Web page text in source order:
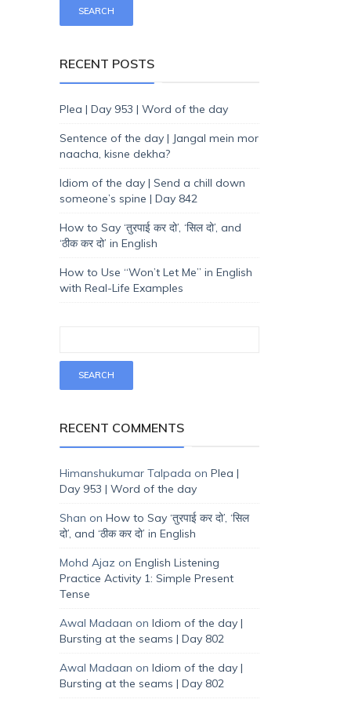
RECENT POSTS
Plea | Day 953 | Word of the day
Sentence of the day | Jangal mein mor
naacha, kisne dekha?
Idiom of the day | Send a chill down
someone’s spine | Day 842
How to Say ‘तुरपाई कर दो’, ‘सिल दो’, and
‘ठीक कर दो’ in English
How to Use “Won’t Let Me” in English
with Real-Life Examples
RECENT COMMENTS
Himanshukumar Talpada on Plea |
Day 953 | Word of the day
Shan on How to Say ‘तुरपाई कर दो’, ‘सिल
दो’, and ‘ठीक कर दो’ in English
Mohd Ajaz on English Listening
Practice Activity 1: Simple Present
Tense
Awal Madaan on Idiom of the day |
Bursting at the seams | Day 802
Awal Madaan on Idiom of the day |
Bursting at the seams | Day 802